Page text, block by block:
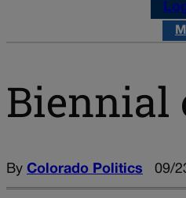
Biennial
By Colorado Politics 09/